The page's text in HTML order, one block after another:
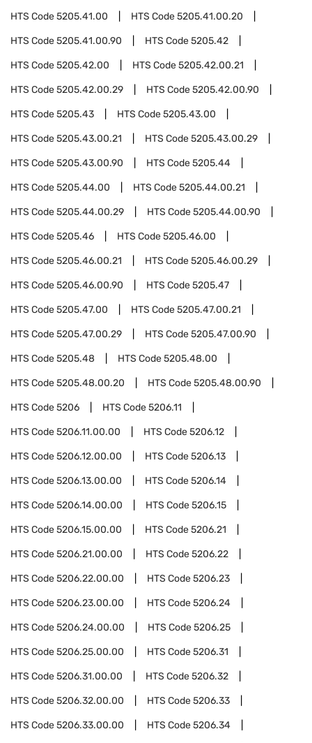
HTS Code5205.41.00 HTS Code5205.41.00.20
HTS Code5205.41.00.90 HTS Code5205.42
HTS Code5205.42.00 HTS Code5205.42.00.21
HTS Code5205.42.00.29 HTS Code5205.42.00.90
HTS Code5205.43 HTS Code5205.43.00
HTS Code5205.43.00.21 HTS Code5205.43.00.29
HTS Code5205.43.00.90 HTS Code5205.44
HTS Code5205.44.00 HTS Code5205.44.00.21
HTS Code5205.44.00.29 HTS Code5205.44.00.90
HTS Code5205.46 HTS Code5205.46.00
HTS Code5205.46.00.21 HTS Code5205.46.00.29
HTS Code5205.46.00.90 HTS Code5205.47
HTS Code5205.47.00 HTS Code5205.47.00.21
HTS Code5205.47.00.29 HTS Code5205.47.00.90
HTS Code5205.48 HTS Code5205.48.00
HTS Code5205.48.00.20 HTS Code5205.48.00.90
HTS Code5206 HTS Code5206.11
HTS Code5206.11.00.00 HTS Code5206.12
HTS Code5206.12.00.00 HTS Code5206.13
HTS Code5206.13.00.00 HTS Code5206.14
HTS Code5206.14.00.00 HTS Code5206.15
HTS Code5206.15.00.00 HTS Code5206.21
HTS Code5206.21.00.00 HTS Code5206.22
HTS Code5206.22.00.00 HTS Code5206.23
HTS Code5206.23.00.00 HTS Code5206.24
HTS Code5206.24.00.00 HTS Code5206.25
HTS Code5206.25.00.00 HTS Code5206.31
HTS Code5206.31.00.00 HTS Code5206.32
HTS Code5206.32.00.00 HTS Code5206.33
HTS Code5206.33.00.00 HTS Code5206.34